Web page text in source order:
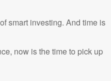
smart investing. And time is
now is the time to pick up